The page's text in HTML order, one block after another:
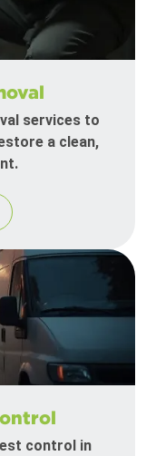
services to
a clean,
control in